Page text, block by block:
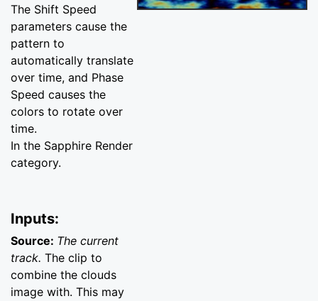
The Shift Speed
parameters cause the
pattern to
automatically translate
over time, and Phase
Speed causes the
colors to rotate over
time.
In the Sapphire Render
category.
Inputs:
Source: The current
track. The clip to
combine the clouds
image with. This may